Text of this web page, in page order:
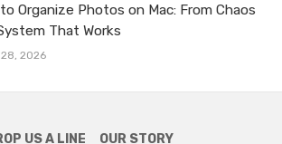
Organize Photos on Mac: From Chaos
That Works
28, 2026
US A LINE OUR STORY